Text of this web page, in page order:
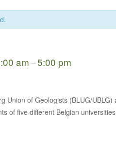
am –5:00 pm
Union of Geologists (BLUG/
of five different Belgian